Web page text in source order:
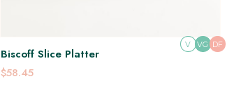
Biscoff Slice Platter
$58.45
V VG DF